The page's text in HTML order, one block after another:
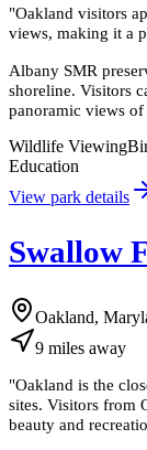
"Oakland visitors
views, making it a
Albany SMR
shoreline. Visitors
panoramic views of
Wildlife Viewing
Education
View park details
Swallow
Oakland,
9 miles away
"Oakland is the
sites. Visitors from
beauty and